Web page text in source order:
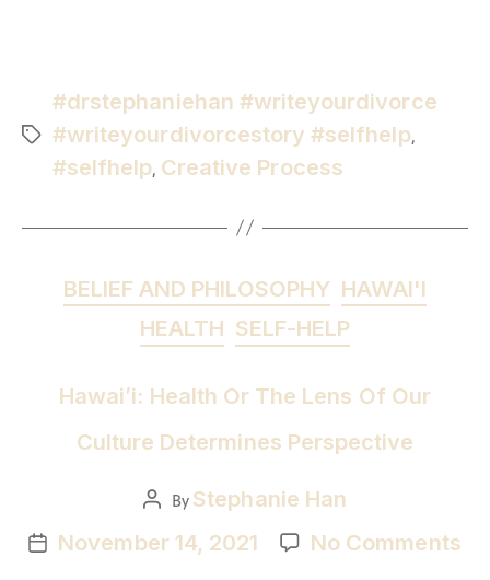
#drstephaniehan #writeyourdivorce
#writeyourdivorcestory #selfhelp,
#selfhelp, Creative Process
BELIEF AND PHILOSOPHY HAWAI'I
HEALTH SELF-HELP
Hawai’i: Health Or The Lens Of Our
Culture Determines Perspective
ByStephanie Han
November 14, 2021
No Comments